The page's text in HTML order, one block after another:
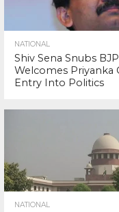
NATIONAL
Shiv Sena Snubs
Welcomes Priyanka
Entry Into Politics
NATIONAL